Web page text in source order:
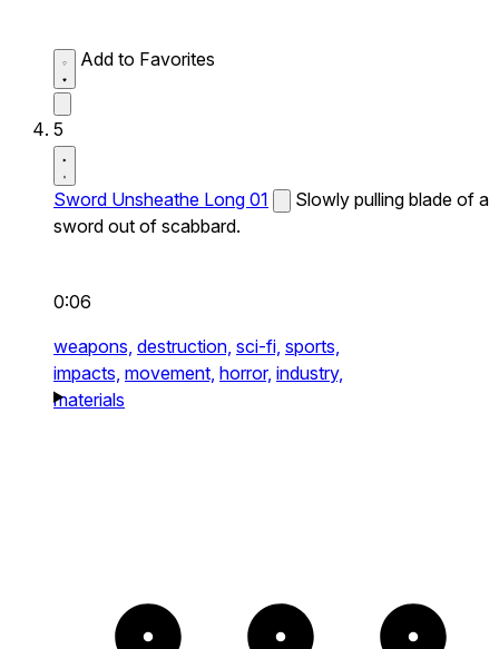
Add to Favorites
5
Sword Unsheathe Long 01
Slowly pulling blade of a
sword out of scabbard.
0:06
weapons, destruction, sci-fi, sports,
impacts, movement, horror, industry,
materials